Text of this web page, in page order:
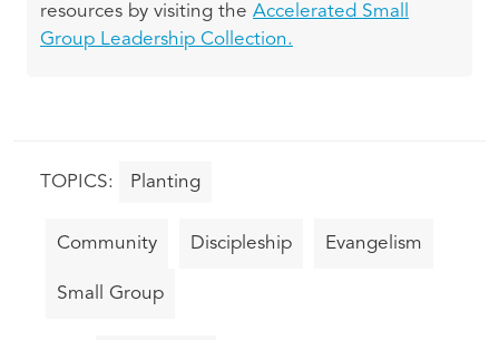
resources by visiting the Accelerated Small
Group Leadership Collection.
Planting
Community Discipleship Evangelism
Small Group